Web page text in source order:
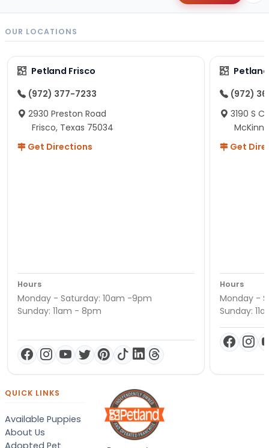
OUR LOCATIONS
Petland Frisco
(972) 377-7233
2930 Preston Road
Frisco, Texas 75034
Get Directions
Hours
Monday - Saturday: 10am -9pm
Sunday: 11am - 8pm
(972)
3190 S
Get
Hours
Monday -
Sunday:
QUICK LINKS
Available Puppies
About Us
Adopted Pet